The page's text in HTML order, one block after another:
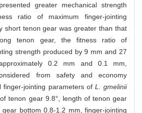
greater mechanical strength
ratio of maximum finger-jointing
short tenon gear was greater than that
tenon gear, the fitness ratio of
strength produced by 9 mm and 27
0.2 mm and 0.1 mm,
from safety and economy
finger-jointing parameters of L. gmelinii
tenon gear 9.8°, length of tenon gear
bottom 0.8-1.2 mm, finger-jointing